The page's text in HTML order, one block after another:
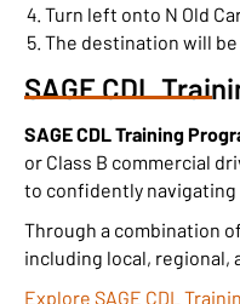
Turn left onto N Old
The destination will
SAGE CDL
SAGE CDL Training
or Class B commercial
to confidently navigating
Through a combination
including local, regional,
Explore SAGE CDL